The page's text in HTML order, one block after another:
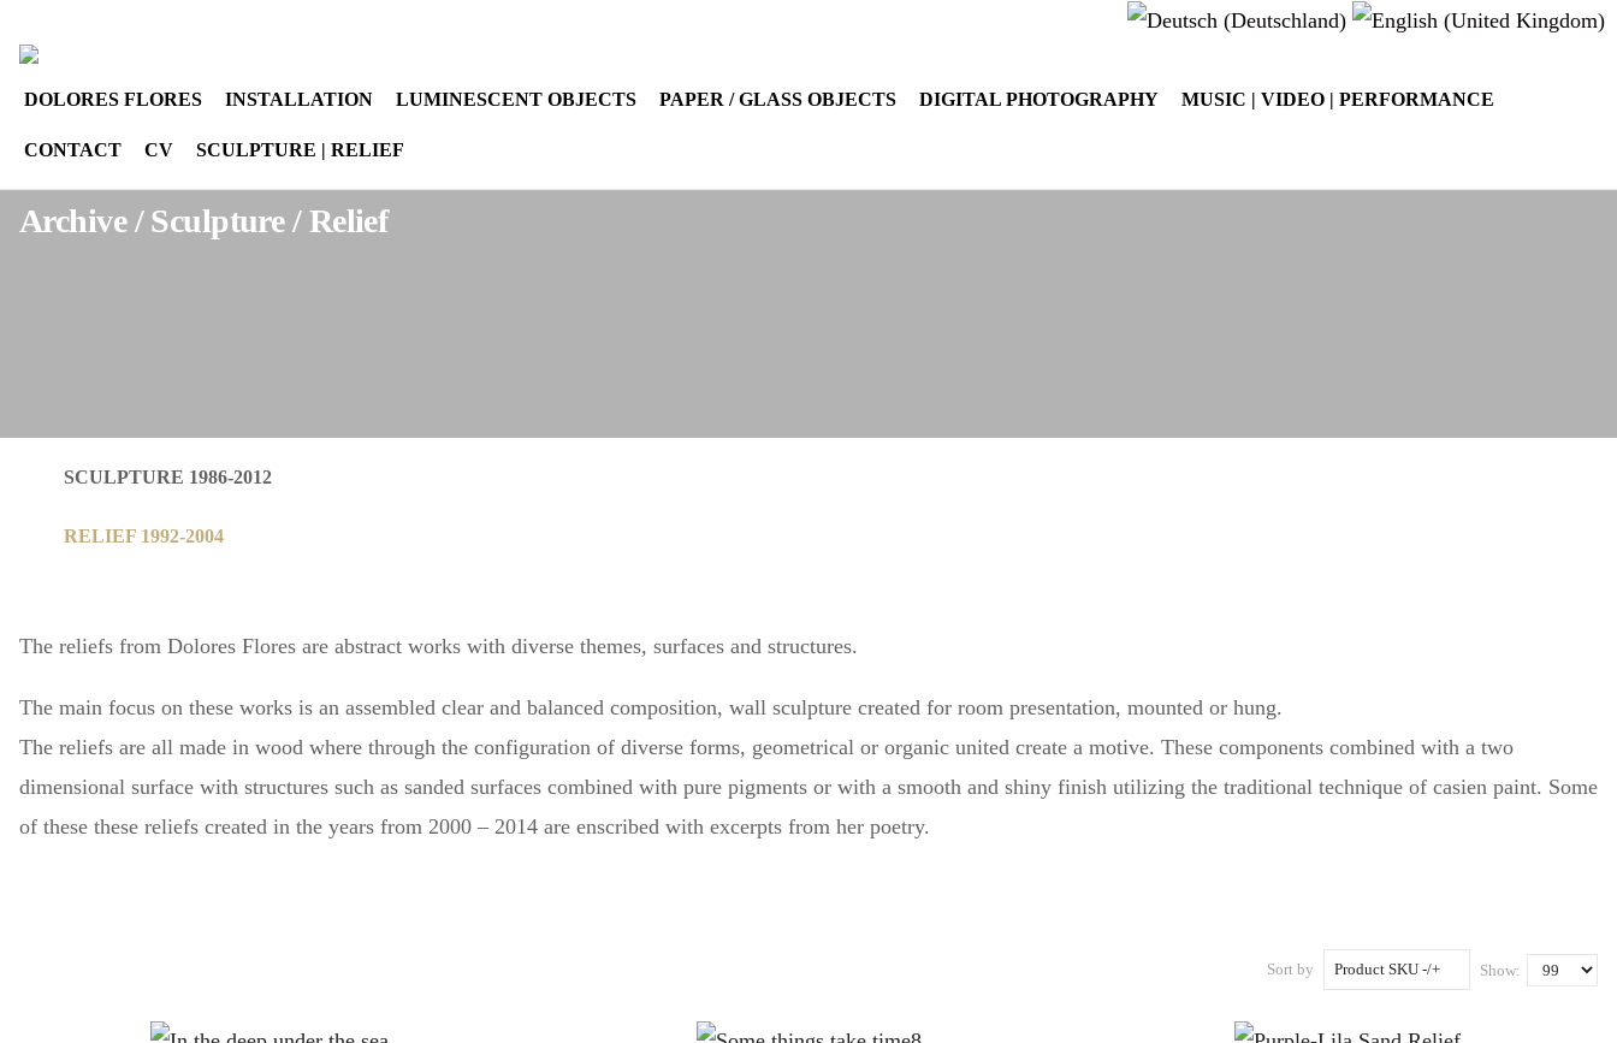
DOLORES FLORES INSTALLATION LUMINESCENT OBJECTS PAPER / GLASS OBJECTS DIGITAL PHOTOGRAPHY MUSIC | VIDEO | PERFORMANCE
CONTACT CV SCULPTURE | RELIEF
Archive / Sculpture / Relief
SCULPTURE 1986-2012
RELIEF 1992-2004
The reliefs from Dolores Flores are abstract works with diverse themes, surfaces and structures.
The main focus on these works is an assembled clear and balanced composition, wall sculpture created for room presentation, mounted or hung.
The reliefs are all made in wood where through the configuration of diverse forms, geometrical or organic united create a motive. These components combined with a two
dimensional surface with structures such as sanded surfaces combined with pure pigments or with a smooth and shiny finish utilizing the traditional technique of casien paint. Some
of these these reliefs created in the years from 2000 – 2014 are enscribed with excerpts from her poetry.
Sort by Product SKU -/+ Show: